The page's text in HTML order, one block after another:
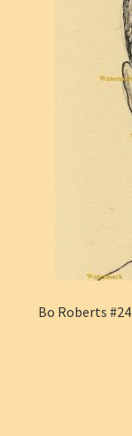
Bo Roberts